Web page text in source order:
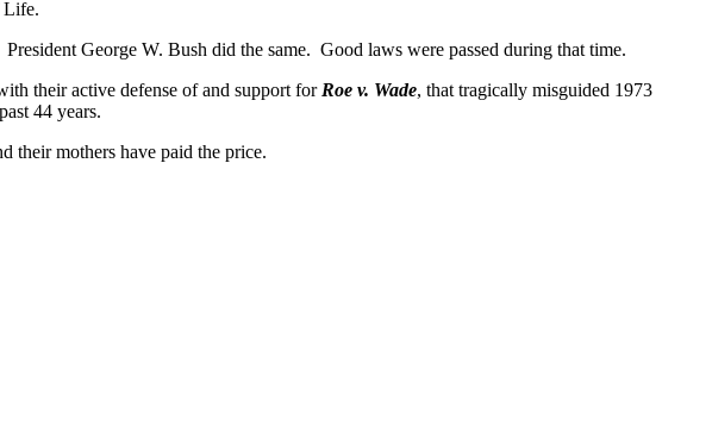
Life.
George W. Bush did the same. Good laws were passed during that time.
their active defense of and support for Roe v. Wade, that tragically misguided 1973
44 years.
their mothers have paid the price.